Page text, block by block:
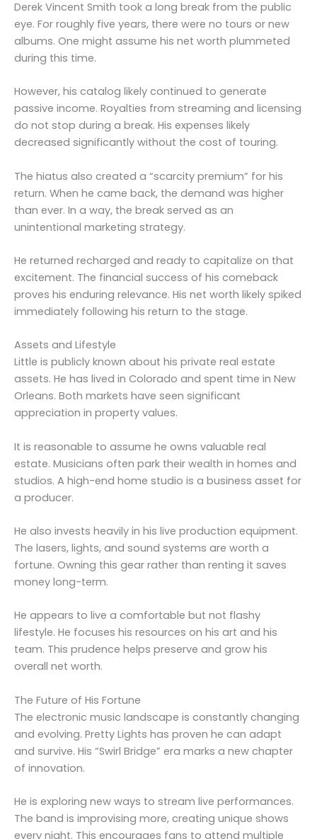
Derek Vincent Smith took a long break from the public
eye. For roughly five years, there were no tours or new
albums. One might assume his net worth plummeted
during this time.
However, his catalog likely continued to generate
passive income. Royalties from streaming and licensing
do not stop during a break. His expenses likely
decreased significantly without the cost of touring.
The hiatus also created a “scarcity premium” for his
return. When he came back, the demand was higher
than ever. In a way, the break served as an
unintentional marketing strategy.
He returned recharged and ready to capitalize on that
excitement. The financial success of his comeback
proves his enduring relevance. His net worth likely spiked
immediately following his return to the stage.
Assets and Lifestyle
Little is publicly known about his private real estate
assets. He has lived in Colorado and spent time in New
Orleans. Both markets have seen significant
appreciation in property values.
It is reasonable to assume he owns valuable real
estate. Musicians often park their wealth in homes and
studios. A high-end home studio is a business asset for
a producer.
He also invests heavily in his live production equipment.
The lasers, lights, and sound systems are worth a
fortune. Owning this gear rather than renting it saves
money long-term.
He appears to live a comfortable but not flashy
lifestyle. He focuses his resources on his art and his
team. This prudence helps preserve and grow his
overall net worth.
The Future of His Fortune
The electronic music landscape is constantly changing
and evolving. Pretty Lights has proven he can adapt
and survive. His “Swirl Bridge” era marks a new chapter
of innovation.
He is exploring new ways to stream live performances.
The band is improvising more, creating unique shows
every night. This encourages fans to attend multiple